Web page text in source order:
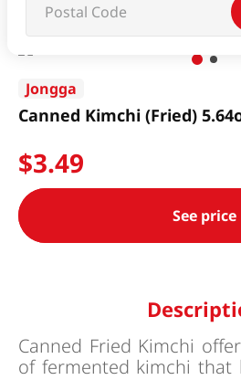
Jongga
Canned Kimchi (Fried)
$3.49
See price
Canned Fried Kimchi
of fermented kimchi that